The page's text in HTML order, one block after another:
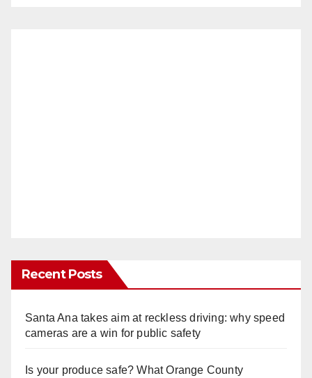
Recent Posts
Santa Ana takes aim at reckless driving: why speed
cameras are a win for public safety
Is your produce safe? What Orange County